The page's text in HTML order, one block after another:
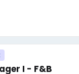
I - F&B